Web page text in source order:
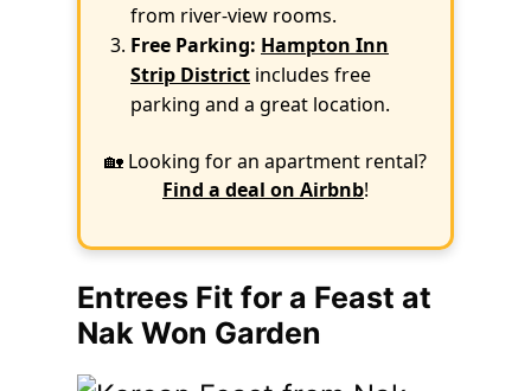
from river-view rooms.
Free Parking: Hampton Inn
Strip District includes free
parking and a great location.
🏡 Looking for an apartment rental?
Find a deal on Airbnb!
Entrees Fit for a Feast at
Nak Won Garden